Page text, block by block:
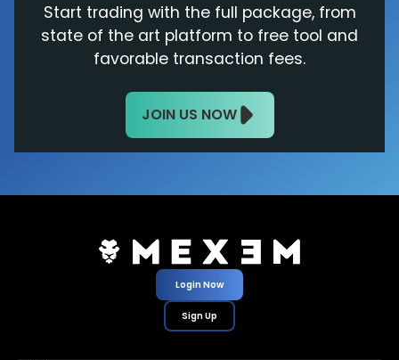
Start trading with the full package, from
state of the art platform to free tool and
favorable transaction fees.
JOIN US NOW
Login Now
Sign Up